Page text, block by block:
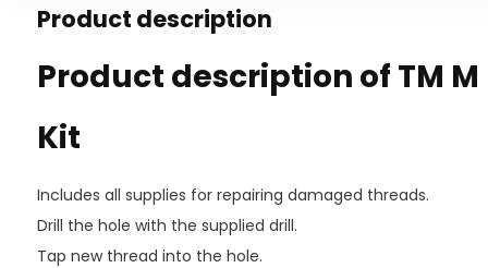
Product description
Product description of TM M
Kit
Includes all supplies for repairing damaged threads.
Drill the hole with the supplied drill.
Tap new thread into the hole.